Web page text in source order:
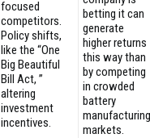
focused
competitors.
Policy shifts,
like the “One
Big Beautiful
Bill Act, ”
altering
investment
incentives.
betting it can
generate
higher returns
this way than
by competing
in crowded
battery
manufacturing
markets.